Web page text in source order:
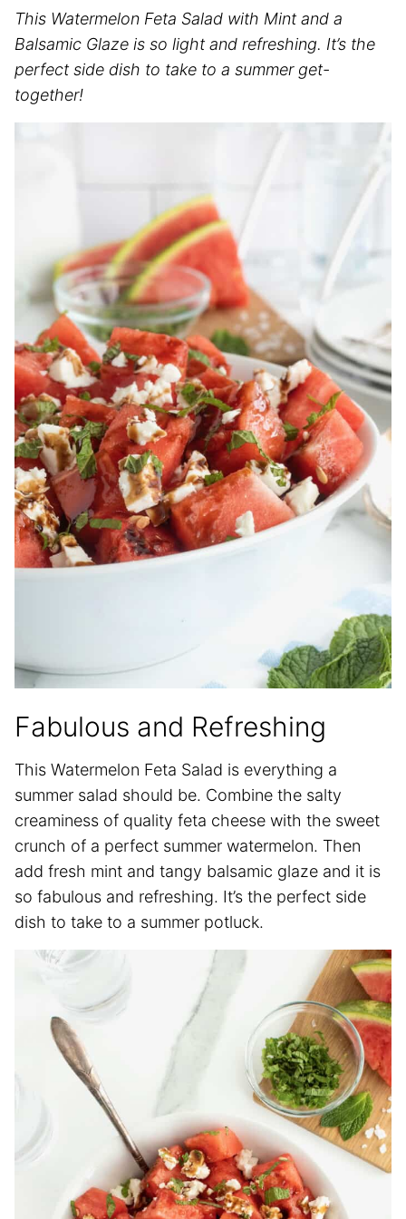
This Watermelon Feta Salad with Mint and a
Balsamic Glaze is so light and refreshing. It’s the
perfect side dish to take to a summer get-
together!
Fabulous and Refreshing
This Watermelon Feta Salad is everything a
summer salad should be. Combine the salty
creaminess of quality feta cheese with the sweet
crunch of a perfect summer watermelon. Then
add fresh mint and tangy balsamic glaze and it is
so fabulous and refreshing. It’s the perfect side
dish to take to a summer potluck.